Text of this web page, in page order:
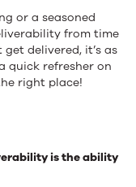
or a seasoned
from time
delivered, it’s as
quick refresher on
right place!
is the ability